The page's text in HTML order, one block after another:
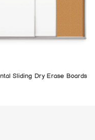
Sliding Dry Erase Boards